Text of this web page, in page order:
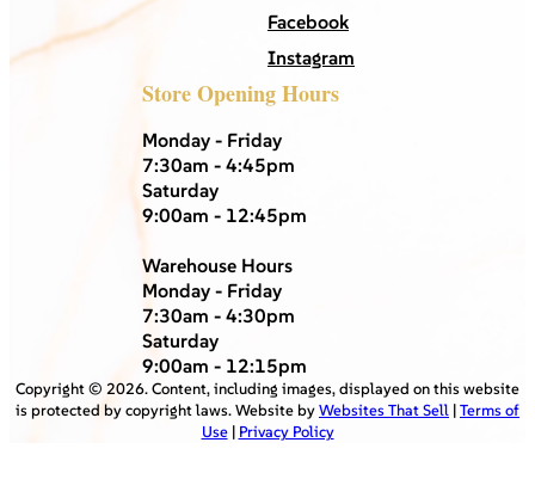
Facebook
Instagram
Store Opening Hours
Monday - Friday
7:30am - 4:45pm
Saturday
9:00am - 12:45pm
Warehouse Hours
Monday - Friday
7:30am - 4:30pm
Saturday
9:00am - 12:15pm
Copyright © 2026. Content, including images, displayed on this website
is protected by copyright laws. Website byWebsites That Sell |Terms of
Use| Privacy Policy